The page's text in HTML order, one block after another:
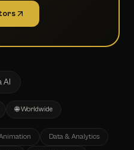
AI
🌐 Worldwide
Data & Analytics